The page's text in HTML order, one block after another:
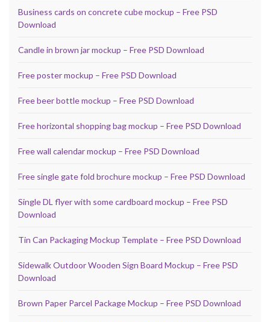
Business cards on concrete cube mockup – Free PSD
Download
Candle in brown jar mockup – Free PSD Download
Free poster mockup – Free PSD Download
Free beer bottle mockup – Free PSD Download
Free horizontal shopping bag mockup – Free PSD Download
Free wall calendar mockup – Free PSD Download
Free single gate fold brochure mockup – Free PSD Download
Single DL flyer with some cardboard mockup – Free PSD
Download
Tin Can Packaging Mockup Template – Free PSD Download
Sidewalk Outdoor Wooden Sign Board Mockup – Free PSD
Download
Brown Paper Parcel Package Mockup – Free PSD Download